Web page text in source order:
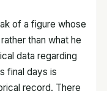
of a figure whose
than what he
data regarding
final days is
record. There